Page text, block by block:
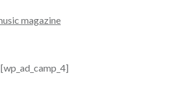
[wp_ad_camp_4]